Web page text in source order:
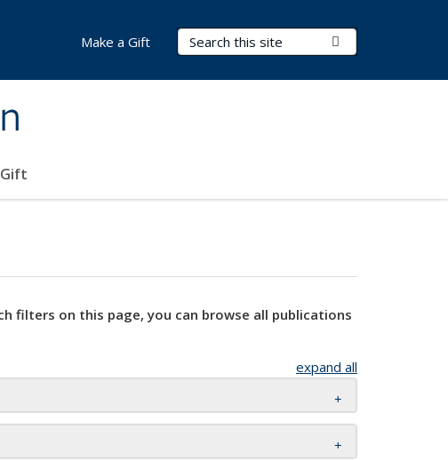
Search Terms
Make a Gift
filters on this page, you can browse all publications
expand all